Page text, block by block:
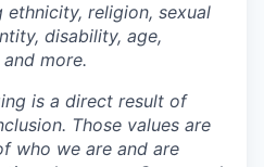
religion, sexual
disability, age,
more.
is a direct result of
Those values are
who we are and are